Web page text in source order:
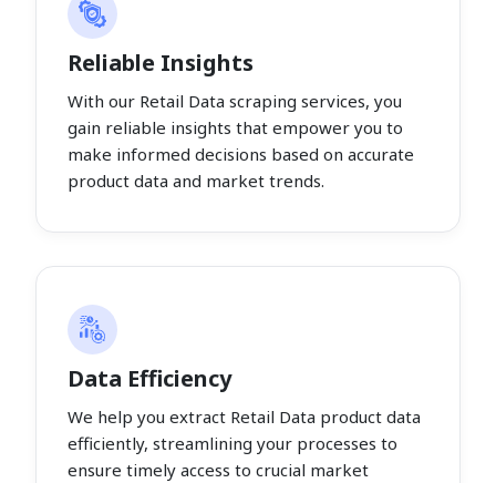
Reliable Insights
With our Retail Data scraping services, you
gain reliable insights that empower you to
make informed decisions based on accurate
product data and market trends.
Data Efficiency
We help you extract Retail Data product data
efficiently, streamlining your processes to
ensure timely access to crucial market